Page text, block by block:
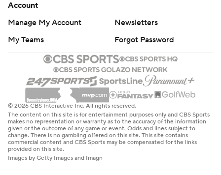
Account
Manage My Account
Newsletters
My Teams
Forgot Password
© 2026 CBS Interactive Inc. All rights reserved.
The content on this site is for entertainment purposes only and CBS Sports
makes no representation or warranty as to the accuracy of the information
given or the outcome of any game or event. Odds and lines subject to
change. There is no gambling offered on this site. This site contains
commercial content and CBS Sports may be compensated for the links
provided on this site.
Images by Getty Images and Imagn